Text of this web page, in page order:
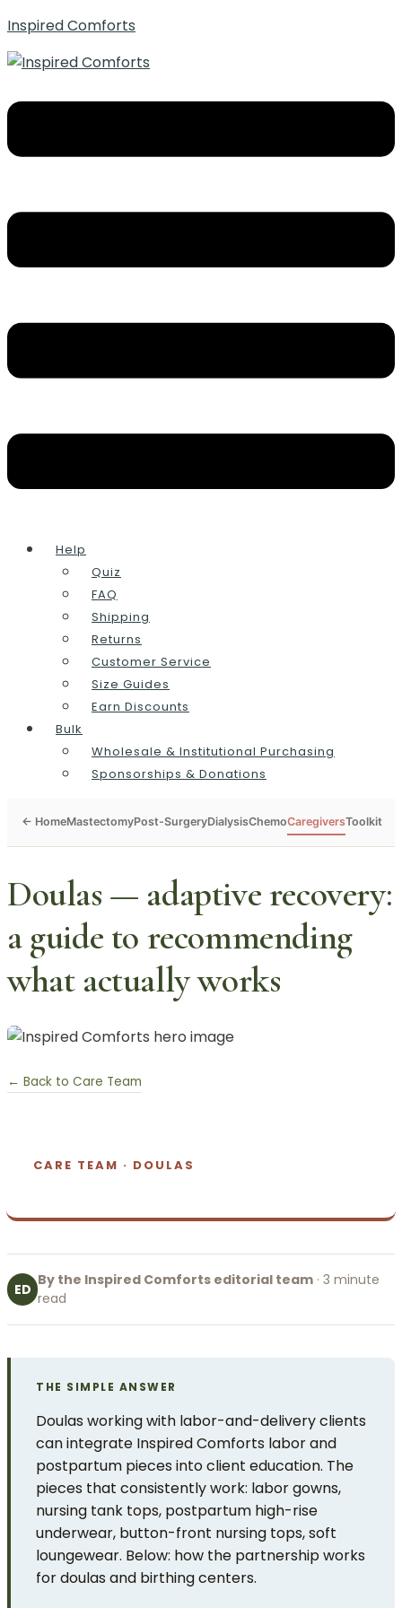
Inspired Comforts
Help
Quiz
FAQ
Shipping
Returns
Customer Service
Size Guides
Earn Discounts
Bulk
Wholesale & Institutional Purchasing
Sponsorships & Donations
MastectomyPost-SurgeryDialysisChemoCaregiversToolkit
Doulas — adaptive recovery:
a guide to recommending
what actually works
← Back to Care Team
CARE TEAM · DOULAS
ED
By the Inspired Comforts editorial team · 3 minute
read
THE SIMPLE ANSWER
Doulas working with labor-and-delivery clients
can integrate Inspired Comforts labor and
postpartum pieces into client education. The
pieces that consistently work: labor gowns,
nursing tank tops, postpartum high-rise
underwear, button-front nursing tops, soft
loungewear. Below: how the partnership works
for doulas and birthing centers.